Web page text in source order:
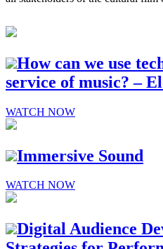
How can we use
service of music? –
WATCH NOW
Immersive Sound
WATCH NOW
Digital Audience